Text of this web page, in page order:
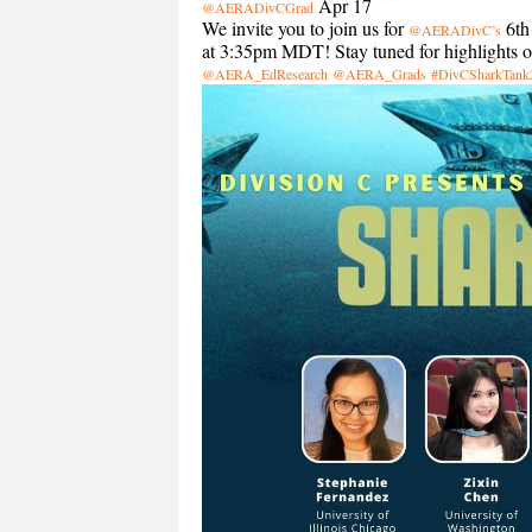
@AERADivCGrad Apr 17
We invite you to join us for @AERADivC’s
at 3:35pm MDT! Stay tuned for highlights
@AERA_EdResearch @AERA_Grads